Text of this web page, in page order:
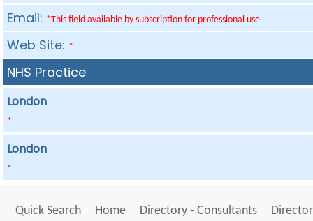
Email: *This field available by subscription for professional use
Web Site: *
NHS Practice
London
*
London
*
Quick Search Home Directory - Consultants